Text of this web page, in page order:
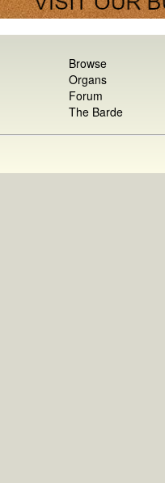
Browse
Organs
Forum
The Barde